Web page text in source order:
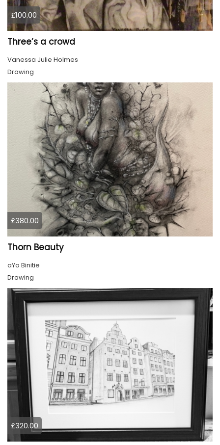
£100.00
Three’s a crowd
Vanessa Julie Holmes
Drawing
£380.00
Thorn Beauty
aYo Binitie
Drawing
£320.00